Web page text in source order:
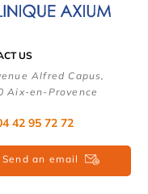
US
Alfred Capus,
Aix-en-Provence
42 95 72 72
Send an email